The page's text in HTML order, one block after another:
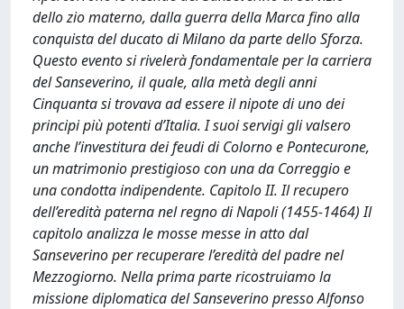
dello zio materno, dalla guerra della Marca fino alla
conquista del ducato di Milano da parte dello Sforza.
Questo evento si rivelerà fondamentale per la carriera
del Sanseverino, il quale, alla metà degli anni
Cinquanta si trovava ad essere il nipote di uno dei
principi più potenti d’Italia. I suoi servigi gli valsero
anche l’investitura dei feudi di Colorno e Pontecurone,
un matrimonio prestigioso con una da Correggio e
una condotta indipendente. Capitolo II. Il recupero
dell’eredità paterna nel regno di Napoli (1455-1464) Il
capitolo analizza le mosse messe in atto dal
Sanseverino per recuperare l’eredità del padre nel
Mezzogiorno. Nella prima parte ricostruiamo la
missione diplomatica del Sanseverino presso Alfonso